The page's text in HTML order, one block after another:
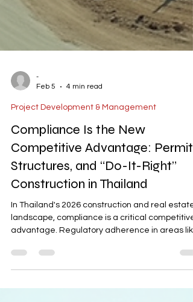
-
Compliance Is the New
Competitive Advantage: Permits,
Structures, and “Do-It-Right”
Construction in Thailand
In Thailand's 2026 construction and real estate
landscape, compliance is a critical competitive
permits, BOI relevance, and short-term rental
laws directly impacts project feasibility,